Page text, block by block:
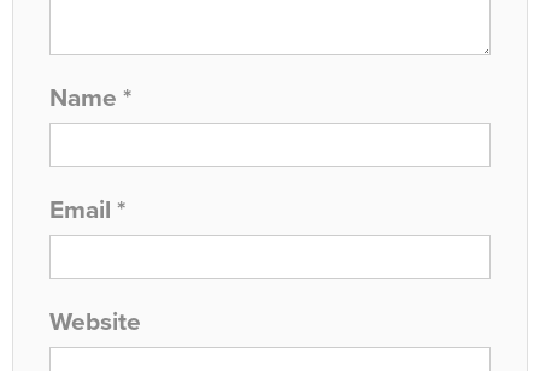
Name *
Email *
Website